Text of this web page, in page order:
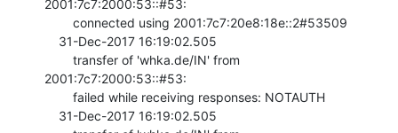
2001:7c7:2000:53::#53:
2001:7c7:2000:53::#53: